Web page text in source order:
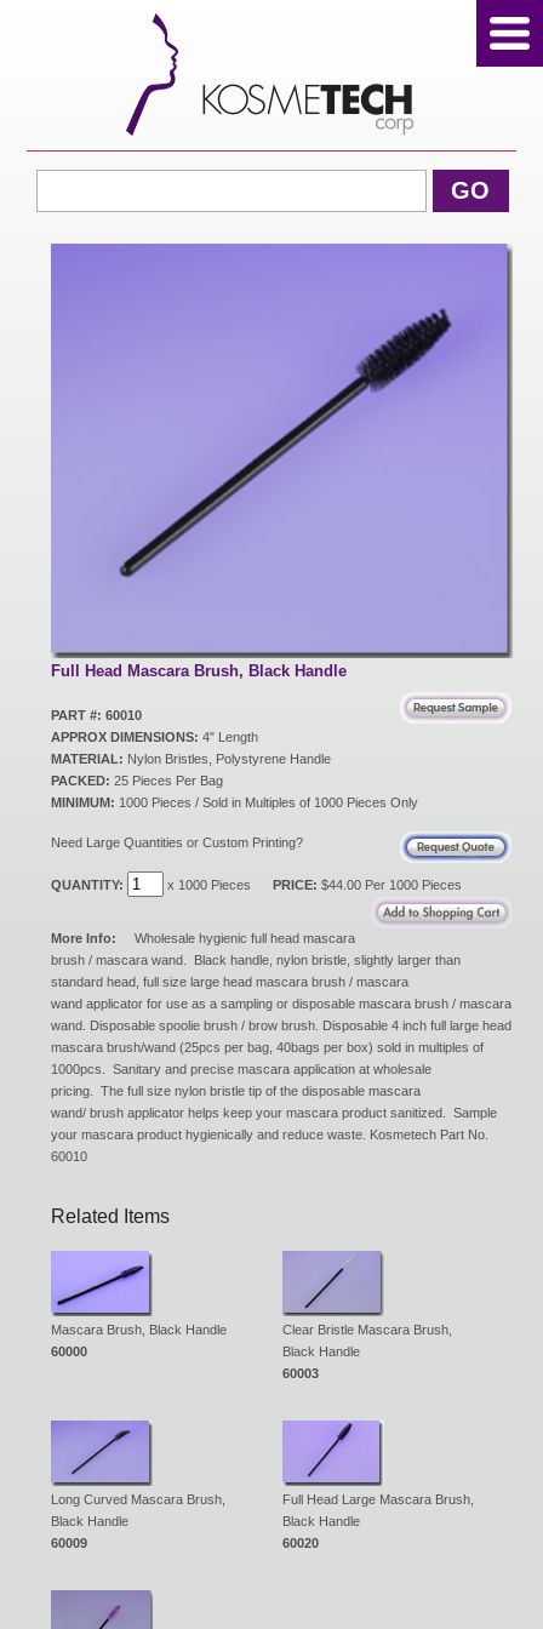
GO
Full Head Mascara Brush, Black Handle
PART #: 60010
APPROX DIMENSIONS: 4" Length
MATERIAL: Nylon Bristles, Polystyrene Handle
PACKED: 25 Pieces Per Bag
MINIMUM: 1000 Pieces / Sold in Multiples of 1000 Pieces Only
Need Large Quantities or Custom Printing?
QUANTITY: x 1000 Pieces PRICE: $44.00 Per 1000 Pieces
More Info: Wholesale hygienic full head mascara
brush / mascara wand. Black handle, nylon bristle, slightly larger than
standard head, full size large head mascara brush / mascara
wand applicator for use as a sampling or disposable mascara brush / mascara
wand. Disposable spoolie brush / brow brush. Disposable 4 inch full large head
mascara brush/wand (25pcs per bag, 40bags per box) sold in multiples of
1000pcs. Sanitary and precise mascara application at wholesale
pricing. The full size nylon bristle tip of the disposable mascara
wand/ brush applicator helps keep your mascara product sanitized. Sample
your mascara product hygienically and reduce waste. Kosmetech Part No.
60010
Related Items
Mascara Brush, Black Handle
60000
Clear Bristle Mascara Brush,
Black Handle
60003
Long Curved Mascara Brush,
Black Handle
60009
Full Head Large Mascara Brush,
Black Handle
60020
View Cart
Home
Sale Products
New Products
Eco Products
Customer Service
Catalog Request
Contact Us
Customer Login